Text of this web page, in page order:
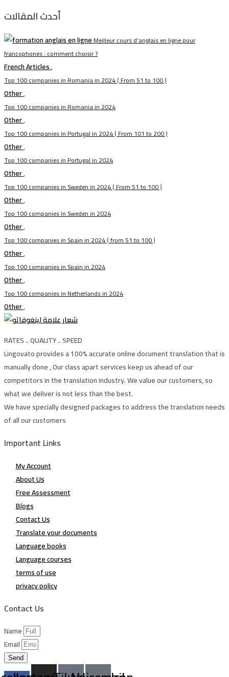
أحدث المقالات
Meilleur cours d’anglais en ligne pour
francophones : comment choisir ?
French Articles,
Top 100 companies in Romania in 2024 ( From 51 to 100 )
Other,
Top 100 companies in Romania in 2024
Other,
Top 100 companies in Portugal in 2024 ( From 101 to 200 )
Other,
Top 100 companies in Portugal in 2024
Other,
Top 100 companies in Sweden in 2024 ( From 51 to 100 )
Other,
Top 100 companies in Sweden in 2024
Other,
Top 100 companies in Spain in 2024 ( from 51 to 100 )
Other,
Top 100 companies in Spain in 2024
Other,
Top 100 companies in Netherlands in 2024
Other,
RATES .. QUALITY .. SPEED
Lingovato provides a 100% accurate online document translation that is
manually done , Our class apart services keep us ahead of our
competitors in the translation industry. We value our customers, so
what we deliver is not less than the best.
We have specially designed packages to address the translation needs
of all our customers
Important Links
My Account
About Us
Free Assessment
Blogs
Contact Us
Translate your documents
Language books
Language courses
terms of use
privacy policy
Contact Us
Name
Email
Send